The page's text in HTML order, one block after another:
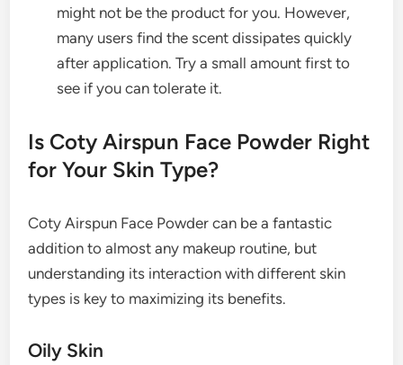
might not be the product for you. However,
many users find the scent dissipates quickly
after application. Try a small amount first to
see if you can tolerate it.
Is Coty Airspun Face Powder Right
for Your Skin Type?
Coty Airspun Face Powder can be a fantastic
addition to almost any makeup routine, but
understanding its interaction with different skin
types is key to maximizing its benefits.
Oily Skin